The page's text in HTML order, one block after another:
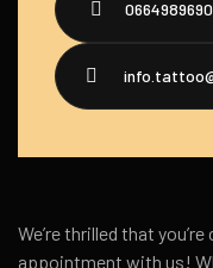
We’re thrilled that
appointment with us!